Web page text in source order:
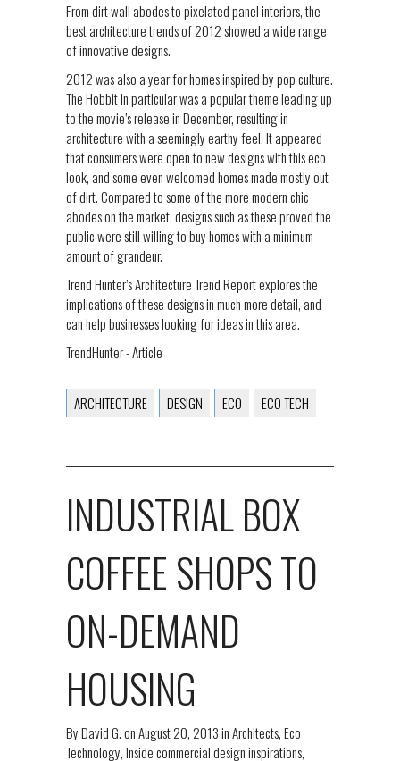
From dirt wall abodes to pixelated panel interiors, the
best architecture trends of 2012 showed a wide range
of innovative designs.
2012 was also a year for homes inspired by pop culture.
The Hobbit in particular was a popular theme leading up
to the movie’s release in December, resulting in
architecture with a seemingly earthy feel. It appeared
that consumers were open to new designs with this eco
look, and some even welcomed homes made mostly out
of dirt. Compared to some of the more modern chic
abodes on the market, designs such as these proved the
public were still willing to buy homes with a minimum
amount of grandeur.
Trend Hunter’s Architecture Trend Report explores the
implications of these designs in much more detail, and
can help businesses looking for ideas in this area.
TrendHunter - Article
ARCHITECTURE DESIGN ECO ECO TECH
INDUSTRIAL BOX
COFFEE SHOPS TO
ON-DEMAND
HOUSING
ByDavid G.onAugust 20, 2013inArchitects,Eco
Technology,Inside commercial design inspirations,